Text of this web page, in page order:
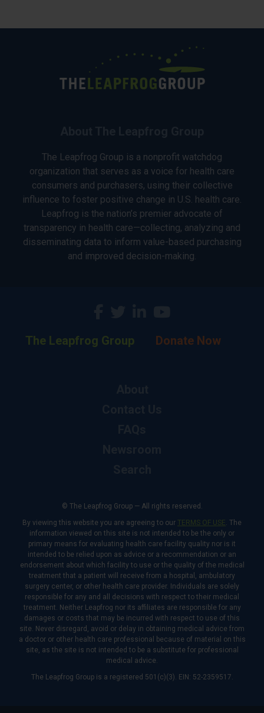
The Leapfrog Group is a nonprofit watchdog
organization that serves as a voice for health care
consumers and purchasers, using their collective
influence to foster positive change in U.S. health care.
Leapfrog is the nation’s premier advocate of
transparency in health care—collecting, analyzing and
disseminating data to inform value-based purchasing
and improved decision-making.
The Leapfrog Group Donate Now
© The Leapfrog Group — All rights reserved.
By viewing this website you are agreeing to our TERMS OF USE. The
information viewed on this site is not intended to be the only or
primary means for evaluating health care facility quality nor is it
intended to be relied upon as advice or a recommendation or an
endorsement about which facility to use or the quality of the medical
treatment that a patient will receive from a hospital, ambulatory
surgery center, or other health care provider. Individuals are solely
responsible for any and all decisions with respect to their medical
treatment. Neither Leapfrog nor its affiliates are responsible for any
damages or costs that may be incurred with respect to use of this
site. Never disregard, avoid or delay in obtaining medical advice from
a doctor or other health care professional because of material on this
site, as the site is not intended to be a substitute for professional
medical advice.
The Leapfrog Group is a registered 501(c)(3). EIN: 52-2359517.